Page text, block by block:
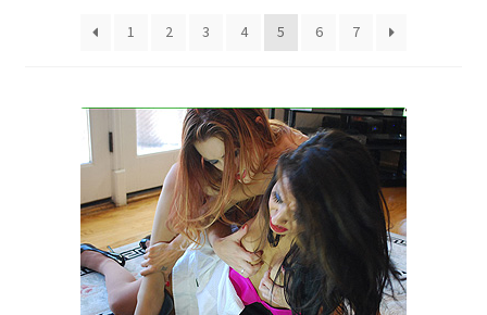
Comments
CONTENT REMOVAL REQUESTS
Customer Assistance
latest
1
2 3 4 5 6 7